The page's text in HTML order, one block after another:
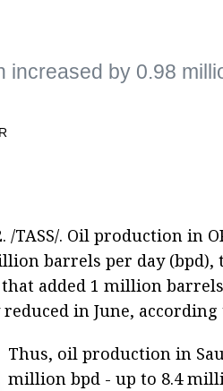
increased by 0.98
/TASS/. Oil production in
barrels per day
that added 1 million
in June, according
Thus, oil production in
million bpd - up to 8.4